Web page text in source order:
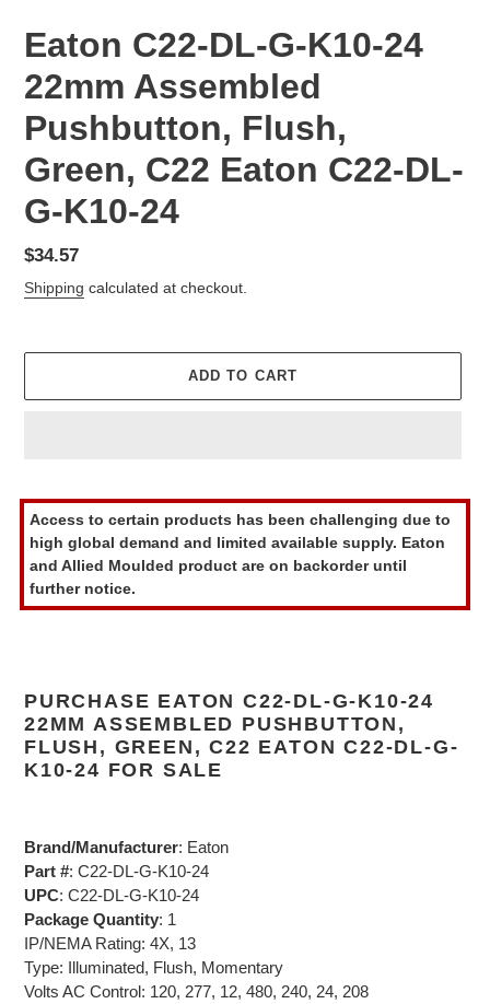
Eaton C22-DL-G-K10-24
22mm Assembled
Pushbutton, Flush,
Green, C22 Eaton C22-DL-
G-K10-24
Regular
price
$34.57
Shipping calculated at checkout.
ADD TO CART
product
to
your
cart
Access to certain products has been challenging due to
high global demand and limited available supply. Eaton
and Allied Moulded product are on backorder until
further notice.
PURCHASE EATON C22-DL-G-K10-24
22MM ASSEMBLED PUSHBUTTON,
FLUSH, GREEN, C22 EATON C22-DL-G-
K10-24 FOR SALE
Brand/Manufacturer: Eaton
Part #: C22-DL-G-K10-24
UPC: C22-DL-G-K10-24
Package Quantity: 1
IP/NEMA Rating: 4X, 13
Type: Illuminated, Flush, Momentary
Volts AC Control: 120, 277, 12, 480, 240, 24, 208